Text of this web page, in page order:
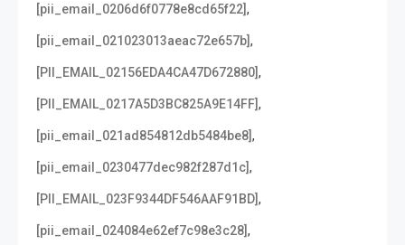
[pii_email_0206d6f0778e8cd65f22],
[pii_email_021023013aeac72e657b],
[PII_EMAIL_02156EDA4CA47D672880],
[PII_EMAIL_0217A5D3BC825A9E14FF],
[pii_email_021ad854812db5484be8],
[pii_email_0230477dec982f287d1c],
[PII_EMAIL_023F9344DF546AAF91BD],
[pii_email_024084e62ef7c98e3c28],